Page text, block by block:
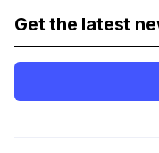
Get the latest